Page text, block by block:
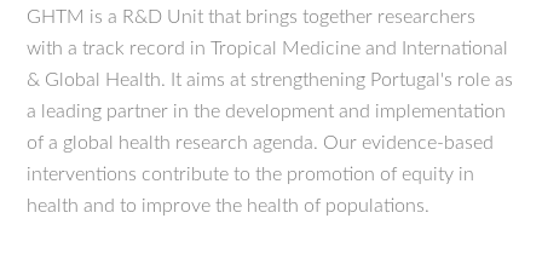
GHTM is a R&D Unit that brings together researchers
with a track record in Tropical Medicine and International
& Global Health. It aims at strengthening Portugal's role as
a leading partner in the development and implementation
of a global health research agenda. Our evidence-based
interventions contribute to the promotion of equity in
health and to improve the health of populations.